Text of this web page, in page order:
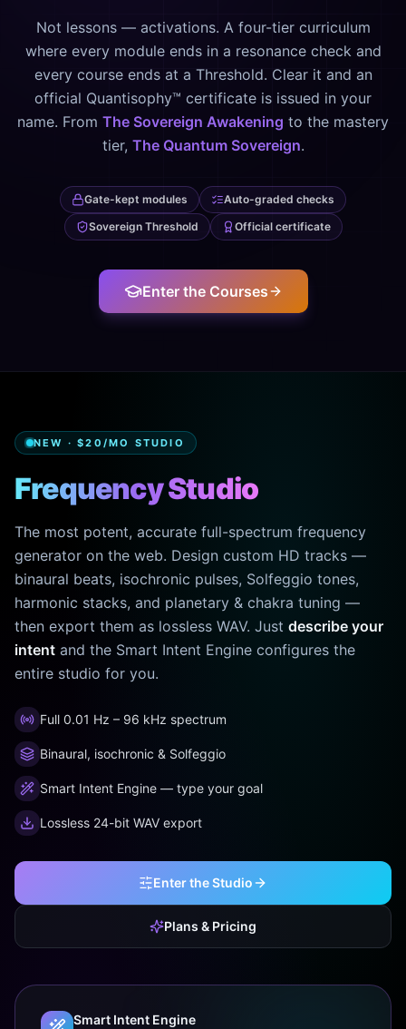
Not lessons — activations. A four-tier curriculum
where every module ends in a resonance check and
every course ends at a Threshold. Clear it and an
official Quantisophy™ certificate is issued in your
name. From The Sovereign Awakening to the mastery
tier, The Quantum Sovereign.
Gate-kept modules
Auto-graded checks
Sovereign Threshold
Official certificate
Enter the Courses
NEW · $20/MO STUDIO
Frequency Studio
The most potent, accurate full-spectrum frequency
generator on the web. Design custom HD tracks —
binaural beats, isochronic pulses, Solfeggio tones,
harmonic stacks, and planetary & chakra tuning —
then export them as lossless WAV. Just describe your
intent and the Smart Intent Engine configures the
entire studio for you.
Full 0.01 Hz – 96 kHz spectrum
Binaural, isochronic & Solfeggio
Smart Intent Engine — type your goal
Lossless 24-bit WAV export
Enter the Studio
Plans & Pricing
Smart Intent Engine